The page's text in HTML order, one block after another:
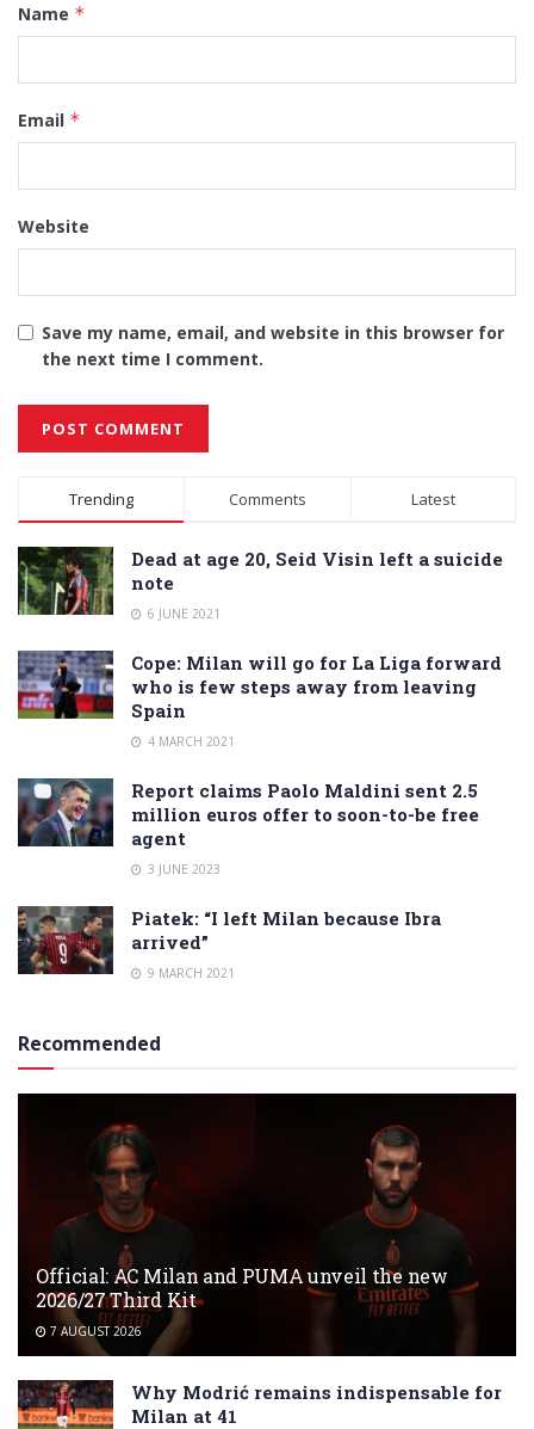
Name *
Email *
Website
Save my name, email, and website in this browser for
the next time I comment.
Alternative:
Trending Comments Latest
Dead at age 20, Seid Visin left a suicide
note
6 JUNE 2021
Cope: Milan will go for La Liga forward
who is few steps away from leaving
Spain
4 MARCH 2021
Report claims Paolo Maldini sent 2.5
million euros offer to soon-to-be free
agent
3 JUNE 2023
Piatek: “I left Milan because Ibra
arrived”
9 MARCH 2021
Recommended
Official: AC Milan and PUMA unveil the new
2026/27 Third Kit
7 AUGUST 2026
Why Modrić remains indispensable for
Milan at 41